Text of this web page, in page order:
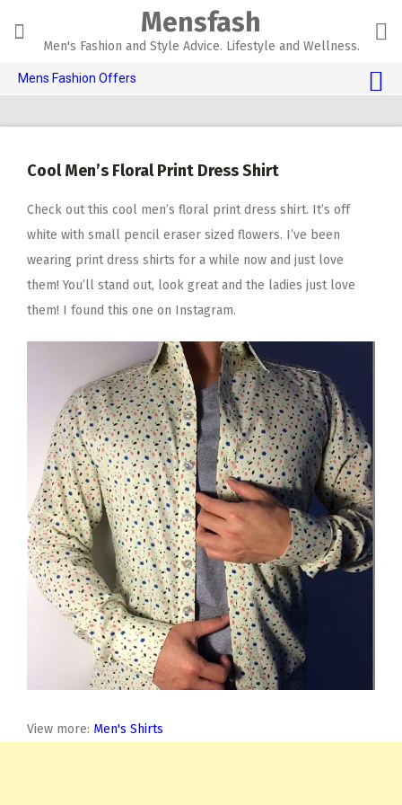
content
Mensfash
Men's Fashion and Style Advice. Lifestyle and Wellness.
Mens Fashion Offers
Cool Men’s Floral Print Dress Shirt
Check out this cool men’s floral print dress shirt. It’s off
white with small pencil eraser sized flowers. I’ve been
wearing print dress shirts for a while now and just love
them! You’ll stand out, look great and the ladies just love
them! I found this one on Instagram.
View more: Men's Shirts